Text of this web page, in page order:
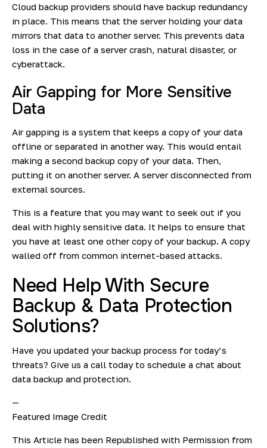
Cloud backup providers should have backup redundancy
in place. This means that the server holding your data
mirrors that data to another server. This prevents data
loss in the case of a server crash, natural disaster, or
cyberattack.
Air Gapping for More Sensitive
Data
Air gapping is a system that keeps a copy of your data
offline or separated in another way. This would entail
making a second backup copy of your data. Then,
putting it on another server. A server disconnected from
external sources.
This is a feature that you may want to seek out if you
deal with highly sensitive data. It helps to ensure that
you have at least one other copy of your backup. A copy
walled off from common internet-based attacks.
Need Help With Secure
Backup & Data Protection
Solutions?
Have you updated your backup process for today’s
threats? Give us a call today to schedule a chat about
data backup and protection.
—
Featured Image Credit
This Article has been Republished with Permission from